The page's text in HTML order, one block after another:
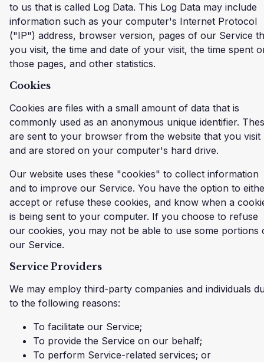
to us that is called Log Data. This Log Data may include
information such as your computer's Internet Protocol
("IP") address, browser version, pages of our Service
you visit, the time and date of your visit, the time spent
those pages, and other statistics.
Cookies
Cookies are files with a small amount of data that is
commonly used as an anonymous unique identifier.
are sent to your browser from the website that you visit
and are stored on your computer's hard drive.
Our website uses these "cookies" to collect information
and to improve our Service. You have the option to
accept or refuse these cookies, and know when a
is being sent to your computer. If you choose to refuse
our cookies, you may not be able to use some portions
our Service.
Service Providers
We may employ third-party companies and individuals
to the following reasons:
To facilitate our Service;
To provide the Service on our behalf;
To perform Service-related services; or